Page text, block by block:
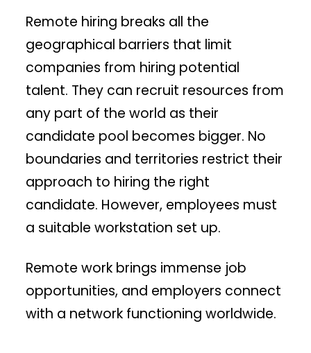
Remote hiring breaks all the
geographical barriers that limit
companies from hiring potential
talent. They can recruit resources from
any part of the world as their
candidate pool becomes bigger. No
boundaries and territories restrict their
approach to hiring the right
candidate. However, employees must
a suitable workstation set up.
Remote work brings immense job
opportunities, and employers connect
with a network functioning worldwide.